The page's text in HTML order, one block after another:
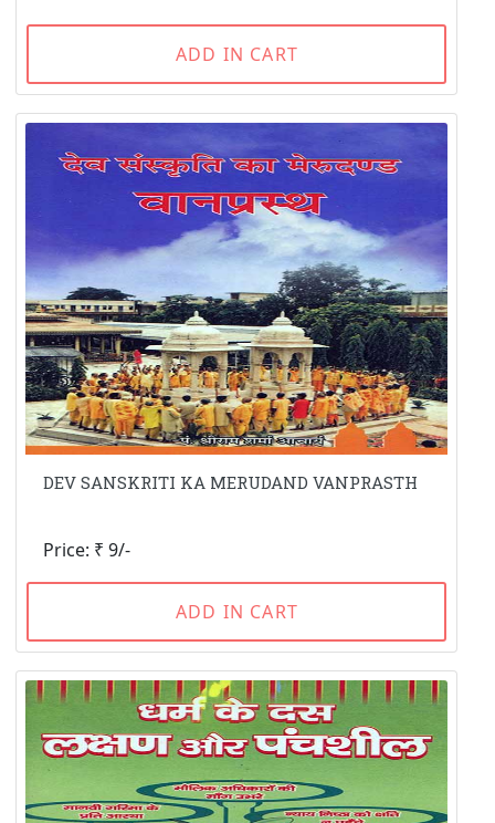
ADD IN CART
DEV SANSKRITI KA MERUDAND VANPRASTH
Price: ₹ 9/-
ADD IN CART